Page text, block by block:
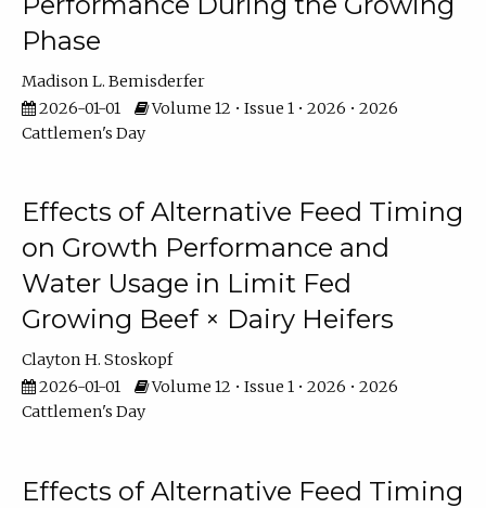
Phase
Madison L. Bemisderfer
2026-01-01
Volume 12 • Issue 1 • 2026 • 2026
Cattlemen's Day
Effects of Alternative Feed Timing
on Growth Performance and
Water Usage in Limit Fed
Growing Beef × Dairy Heifers
Clayton H. Stoskopf
2026-01-01
Volume 12 • Issue 1 • 2026 • 2026
Cattlemen's Day
Effects of Alternative Feed Timing